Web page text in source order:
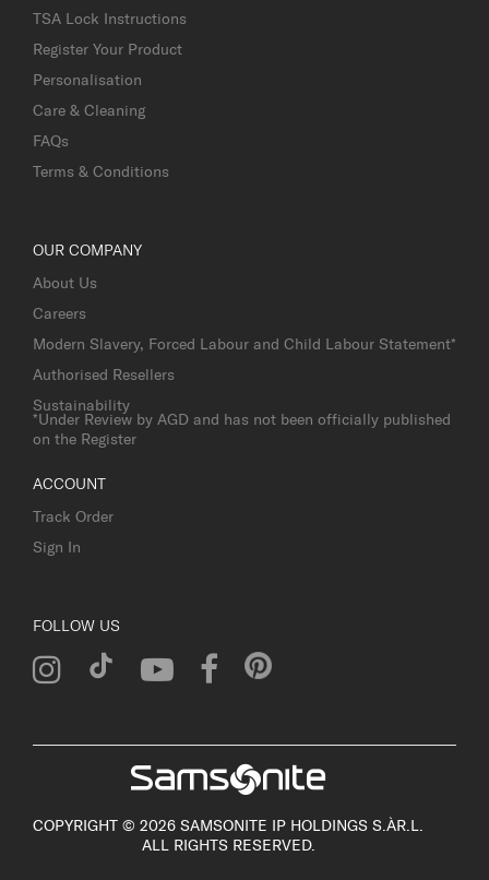
TSA Lock Instructions
Register Your Product
Personalisation
Care & Cleaning
FAQs
Terms & Conditions
OUR COMPANY
About Us
Careers
Modern Slavery, Forced Labour and Child Labour Statement*
Authorised Resellers
Sustainability
*Under Review by AGD and has not been officially published
on the Register
ACCOUNT
Track Order
Sign In
FOLLOW US
COPYRIGHT © 2026 SAMSONITE IP HOLDINGS S.ÀR.L.
ALL RIGHTS RESERVED.